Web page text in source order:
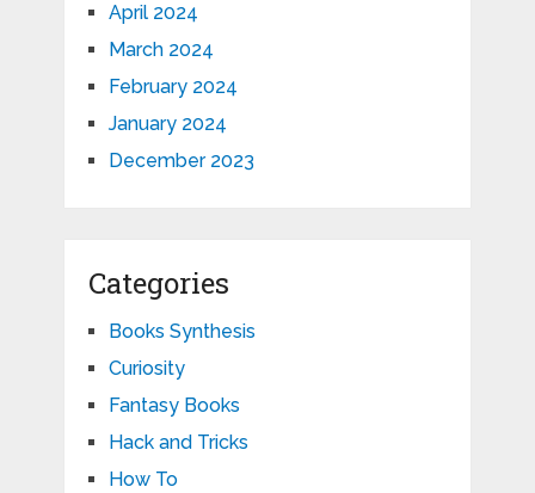
April 2024
March 2024
February 2024
January 2024
December 2023
Categories
Books Synthesis
Curiosity
Fantasy Books
Hack and Tricks
How To